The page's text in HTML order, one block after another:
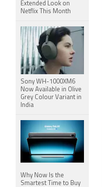
Extended Look on
Netflix This Month
Sony WH-1000XM6
Now Available in Olive
Grey Colour Variant in
India
Why Now Is the
Smartest Time to Buy